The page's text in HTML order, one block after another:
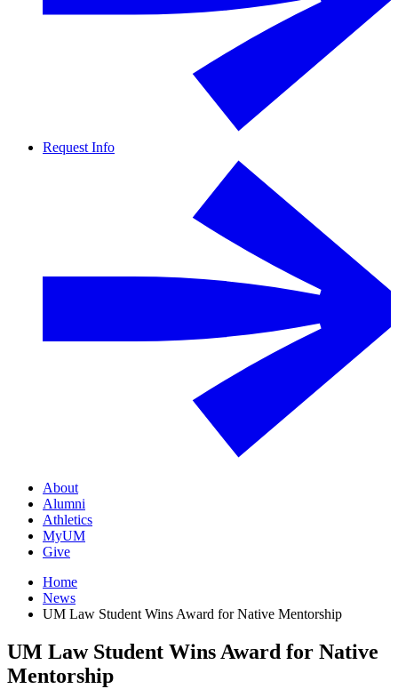
Request Info
About
Alumni
Athletics
MyUM
Give
Home
News
UM Law Student Wins Award for Native Mentorship
UM Law Student Wins Award for Native
Mentorship